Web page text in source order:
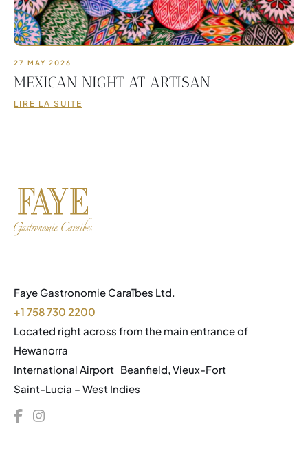
27 MAY 2026
MEXICAN NIGHT AT ARTISAN
LIRE LA SUITE
Faye Gastronomie Caraïbes Ltd.
+1 758 730 2200
Located right across from the main entrance of
Hewanorra
International Airport Beanfield, Vieux-Fort
Saint-Lucia – West Indies